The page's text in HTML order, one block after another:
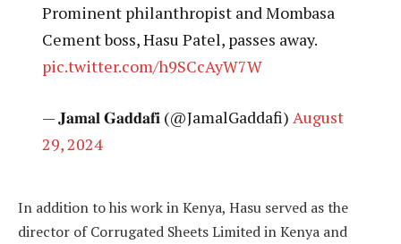
Prominent philanthropist and Mombasa
Cement boss, Hasu Patel, passes away.
pic.twitter.com/h9SCcAyW7W
— 𝐉𝐚𝐦𝐚𝐥 𝐆𝐚𝐝𝐝𝐚𝐟𝐢 (@JamalGaddafi) August
29, 2024
In addition to his work in Kenya, Hasu served as the
director of Corrugated Sheets Limited in Kenya and